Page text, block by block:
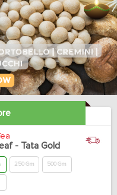
- Tata Gold
250 Gm 500 Gm